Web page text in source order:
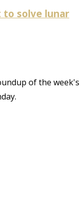
to solve lunar
of the week's